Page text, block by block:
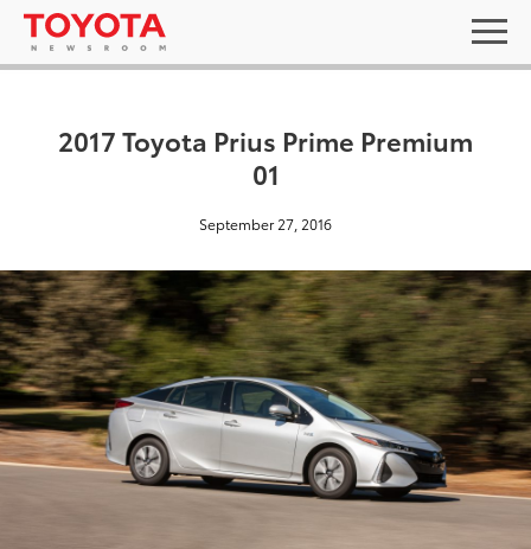
2017 Toyota Prius Prime Premium
01
September 27, 2016